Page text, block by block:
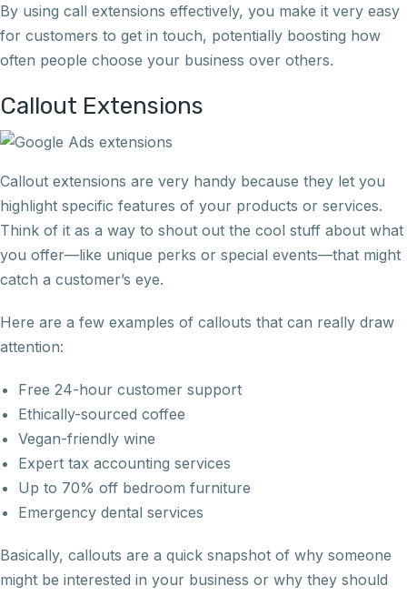
By using call extensions effectively, you make it very easy
for customers to get in touch, potentially boosting how
often people choose your business over others.
Callout Extensions
Callout extensions are very handy because they let you
highlight specific features of your products or services.
Think of it as a way to shout out the cool stuff about what
you offer—like unique perks or special events—that might
catch a customer’s eye.
Here are a few examples of callouts that can really draw
attention:
Free 24-hour customer support
Ethically-sourced coffee
Vegan-friendly wine
Expert tax accounting services
Up to 70% off bedroom furniture
Emergency dental services
Basically, callouts are a quick snapshot of why someone
might be interested in your business or why they should